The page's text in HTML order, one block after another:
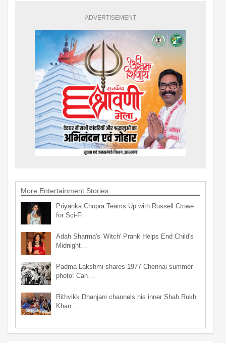
ADVERTISEMENT
More Entertainment Stories
Priyanka Chopra Teams Up with Russell Crowe
for Sci-Fi…
Adah Sharma's 'Witch' Prank Helps End Child's
Midnight…
Padma Lakshmi shares 1977 Chennai summer
photo: Can…
Rithvikk Dhanjani channels his inner Shah Rukh
Khan…